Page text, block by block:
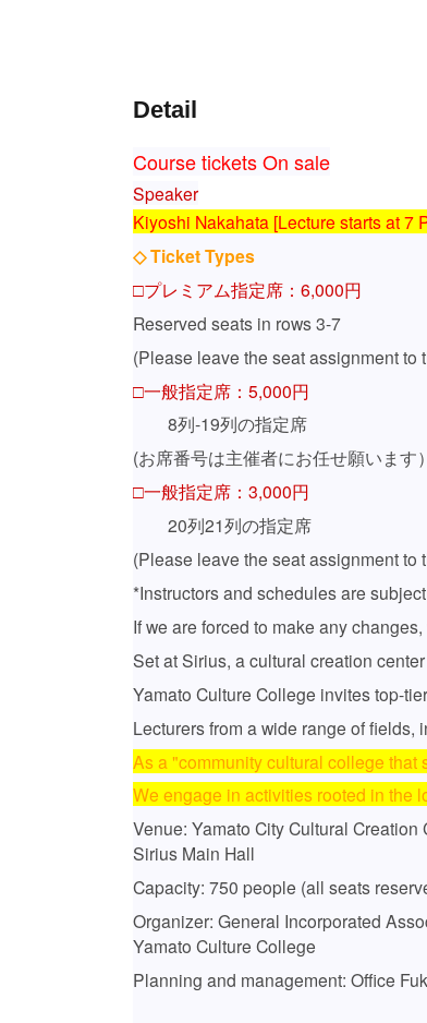
Detail
Course tickets On sale
Speaker
Kiyoshi Nakahata [Lecture starts at 7
◇ Ticket Types
□プレミアム指定席：6,000円
Reserved seats in rows 3-7
(Please leave the seat assignment to
□一般指定席：5,000円
8列‐19列の指定席
(お席番号は主催者にお任せ願います）
□一般指定席：3,000円
20列21列の指定席
(Please leave the seat assignment to
*Instructors and schedules are
If we are forced to make any
Set at Sirius, a cultural creation
Yamato Culture College invites top-
Lecturers from a wide range of fields,
As a "community cultural college
We engage in activities rooted in the
Venue: Yamato City Cultural Creation
Sirius Main Hall
Capacity: 750 people (all seats
Organizer: General Incorporated
Yamato Culture College
Planning and management: Office